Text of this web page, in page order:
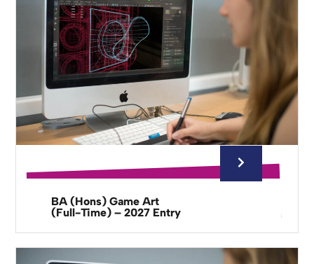
BA (Hons) Game Art
(Full-Time) – 2027 Entry